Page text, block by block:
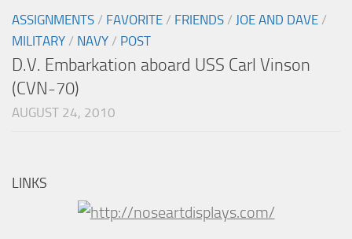
ASSIGNMENTS / FAVORITE / FRIENDS / JOE AND DAVE /
MILITARY / NAVY / POST
D.V. Embarkation aboard USS Carl Vinson
(CVN-70)
AUGUST 24, 2010
LINKS